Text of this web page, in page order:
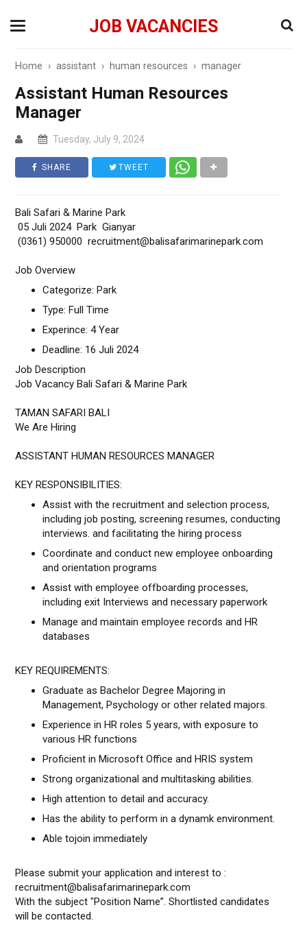
JOB VACANCIES
Home ›assistant › human resources ›manager
Assistant Human Resources
Manager
Tuesday, July 9, 2024
SHARE TWEET
Bali Safari & Marine Park
05 Juli 2024 Park Gianyar
(0361) 950000 recruitment@balisafarimarinepark.com
Job Overview
Categorize: Park
Type: Full Time
Experince: 4 Year
Deadline: 16 Juli 2024
Job Description
Job Vacancy Bali Safari & Marine Park
TAMAN SAFARI BALI
We Are Hiring
ASSISTANT HUMAN RESOURCES MANAGER
KEY RESPONSIBILITIES:
Assist with the recruitment and selection process,
including job posting, screening resumes, conducting
interviews. and facilitating the hiring process
Coordinate and conduct new employee onboarding
and orientation programs
Assist with employee offboarding processes,
including exit Interviews and necessary paperwork
Manage and maintain employee records and HR
databases
KEY REQUIREMENTS:
Graduate as Bachelor Degree Majoring in
Management, Psychology or other related majors.
Experience in HR roles 5 years, with exposure to
various HR functions
Proficient in Microsoft Office and HRIS system
Strong organizational and multitasking abilities.
High attention to detail and accuracy.
Has the ability to perform in a dynamk environment.
Able tojoin immediately
Please submit your application and interest to :
recruitment@balisafarimarinepark.com
With the subject "Position Name”. Shortlisted candidates
will be contacted.